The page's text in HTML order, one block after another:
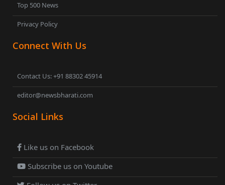
Top 500 News
Privacy Policy
Connect With Us
Contact Us: +91 88302 45914
editor@newsbharati.com
Social Links
Like us on Facebook
Subscribe us on Youtube